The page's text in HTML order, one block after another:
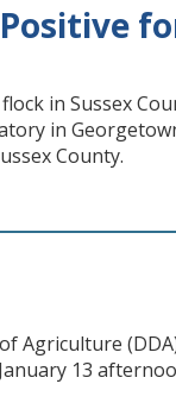
in Sussex
in
County.
Agriculture
13